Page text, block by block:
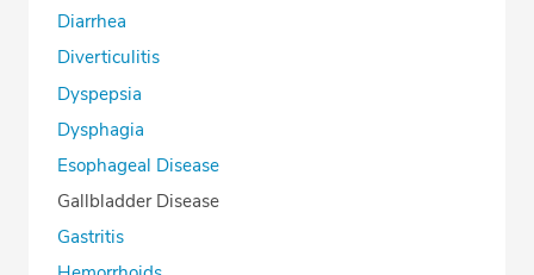
Diarrhea
Diverticulitis
Dyspepsia
Dysphagia
Esophageal Disease
Gallbladder Disease
Gastritis